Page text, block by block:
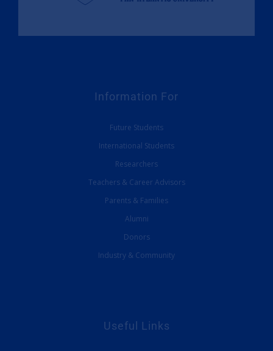
Information For
Future Students
International Students
Researchers
Teachers & Career Advisors
Parents & Families
Alumni
Donors
Industry & Community
Useful Links